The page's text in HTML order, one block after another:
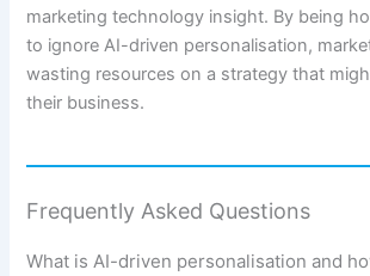
marketing technology insight. By being
to ignore AI-driven personalisation,
wasting resources on a strategy that
their business.
Frequently Asked Questions
What is AI-driven personalisation and